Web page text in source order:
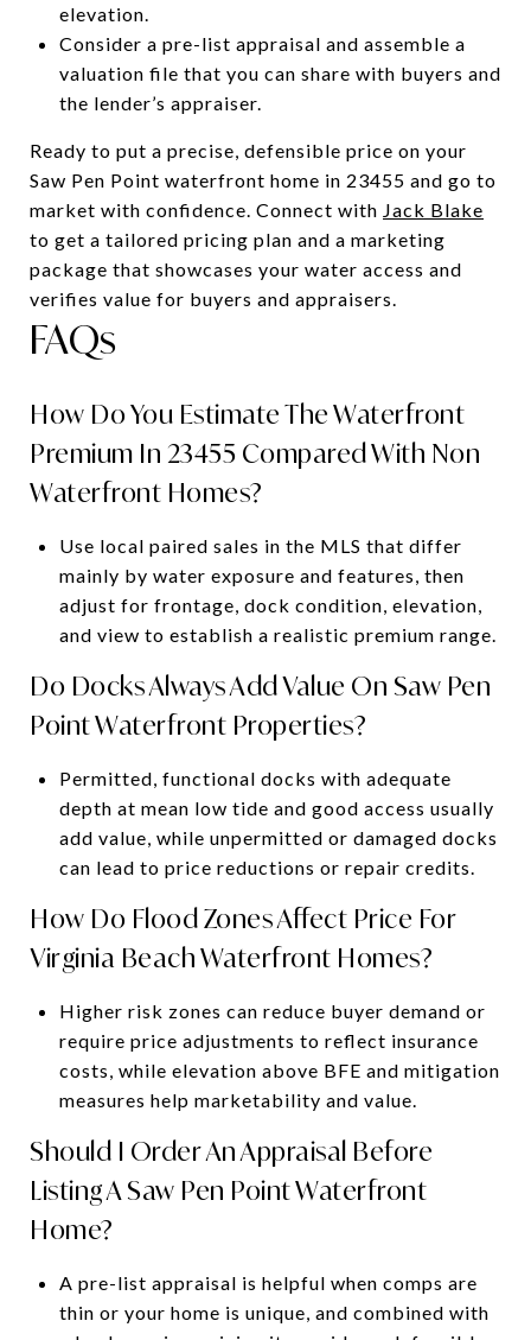
elevation.
Consider a pre-list appraisal and assemble a
valuation file that you can share with buyers and
the lender’s appraiser.
Ready to put a precise, defensible price on your
Saw Pen Point waterfront home in 23455 and go to
market with confidence. Connect with Jack Blake
to get a tailored pricing plan and a marketing
package that showcases your water access and
verifies value for buyers and appraisers.
FAQs
How Do You Estimate The Waterfront
Premium In 23455 Compared With Non
Waterfront Homes?
Use local paired sales in the MLS that differ
mainly by water exposure and features, then
adjust for frontage, dock condition, elevation,
and view to establish a realistic premium range.
Do Docks Always Add Value On Saw Pen
Point Waterfront Properties?
Permitted, functional docks with adequate
depth at mean low tide and good access usually
add value, while unpermitted or damaged docks
can lead to price reductions or repair credits.
How Do Flood Zones Affect Price For
Virginia Beach Waterfront Homes?
Higher risk zones can reduce buyer demand or
require price adjustments to reflect insurance
costs, while elevation above BFE and mitigation
measures help marketability and value.
Should I Order An Appraisal Before
Listing A Saw Pen Point Waterfront
Home?
A pre-list appraisal is helpful when comps are
thin or your home is unique, and combined with